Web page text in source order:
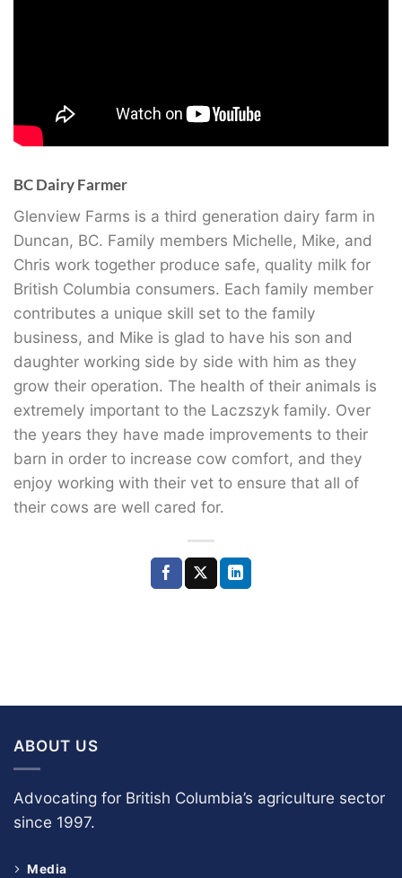
BC Dairy Farmer
Glenview Farms is a third generation dairy farm in
Duncan, BC. Family members Michelle, Mike, and
Chris work together produce safe, quality milk for
British Columbia consumers. Each family member
contributes a unique skill set to the family
business, and Mike is glad to have his son and
daughter working side by side with him as they
grow their operation. The health of their animals is
extremely important to the Laczszyk family. Over
the years they have made improvements to their
barn in order to increase cow comfort, and they
enjoy working with their vet to ensure that all of
their cows are well cared for.
ABOUT US
Advocating for British Columbia’s agriculture sector
since 1997.
Media